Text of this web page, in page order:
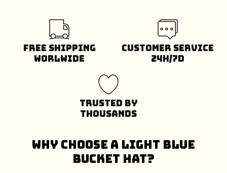
Free Shipping
Worlwide
Customer Service
24H/7D
Trusted by
Thousands
Why Choose a Light Blue
Bucket Hat?